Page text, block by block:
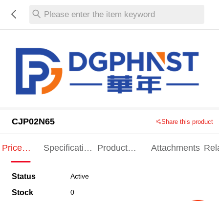
Please enter the item keyword
CJP02N65 Share this product
Price
Specification
Product
Attachments
Status Active
Stock 0